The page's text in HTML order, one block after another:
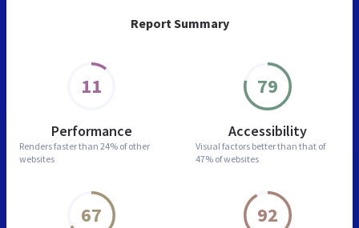
Report Summary
11
Performance
Renders faster than 24% of other
websites
79
Accessibility
Visual factors better than that of
47% of websites
67 92